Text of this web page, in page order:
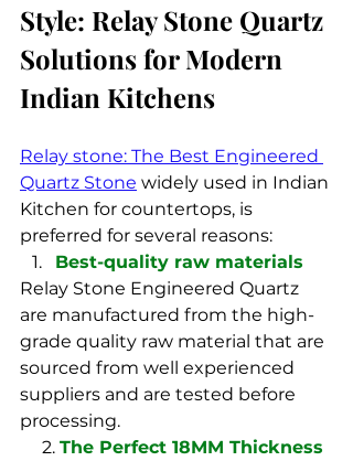
Style: Relay Stone Quartz
Solutions for Modern
Indian Kitchens
Relay stone: The Best Engineered
Quartz Stone widely used in Indian
Kitchen for countertops, is
preferred for several reasons:
Best-quality raw materials
Relay Stone Engineered Quartz
are manufactured from the high-
grade quality raw material that are
sourced from well experienced
suppliers and are tested before
processing.
     2.
The Perfect 18MM Thickness